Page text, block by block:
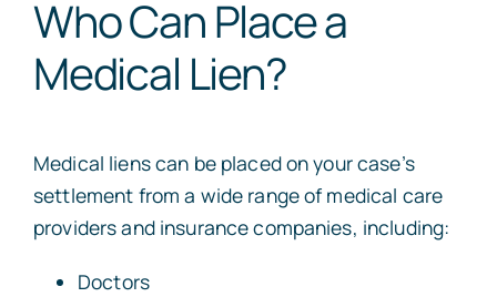
Who Can Place a
Medical Lien?
Medical liens can be placed on your case’s
settlement from a wide range of medical care
providers and insurance companies, including:
Doctors